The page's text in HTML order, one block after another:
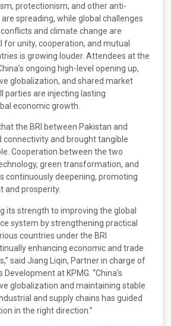
protectionism, and other anti-
spreading, while global challenges
and climate change are
for unity, cooperation, and mutual
is growing louder. Attendees at the
ongoing high-level opening up,
globalization, and shared market
parties are injecting lasting
economic growth.
the BRI between Pakistan and
connectivity and brought tangible
Cooperation between the two
green transformation, and
continuously deepening, promoting
and prosperity.
its strength to improving the global
system by strengthening practical
countries under the BRI
enhancing economic and trade
said Jiang Liqin, Partner in charge of
at KPMG. “China’s
globalization and maintaining stable
and supply chains has guided
in the right direction.”